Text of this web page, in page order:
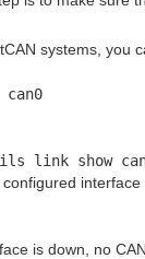
systems, you
link show
interface
is down, no